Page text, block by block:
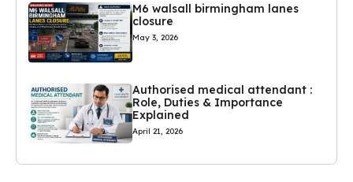
M6 walsall birmingham lanes
closure
May 3, 2026
Authorised medical attendant :
Role, Duties & Importance
Explained
April 21, 2026